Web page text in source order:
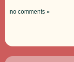
no comments »